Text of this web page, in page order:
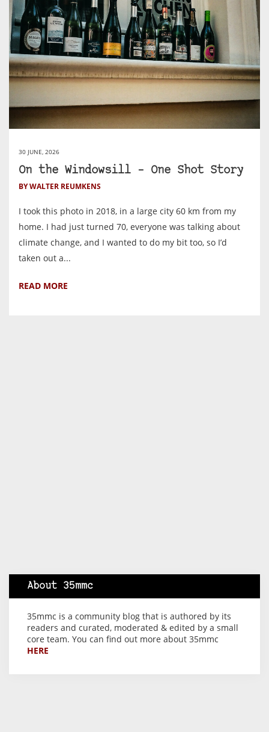
30 JUNE, 2026
On the Windowsill – One Shot Story
BY WALTER REUMKENS
I took this photo in 2018, in a large city 60 km from my
home. I had just turned 70, everyone was talking about
climate change, and I wanted to do my bit too, so I’d
taken out a...
READ MORE
About 35mmc
35mmc is a community blog that is authored by its
readers and curated, moderated & edited by a small
core team. You can find out more about 35mmc
HERE